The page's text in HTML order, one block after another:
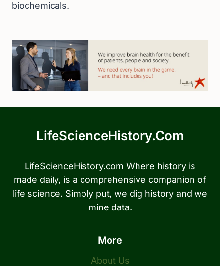
biochemicals.
LifeScienceHistory.com
LifeScienceHistory.com Where history is
made daily, is a comprehensive companion of
life science. Simply put, we dig history and we
mine data.
More
About Us